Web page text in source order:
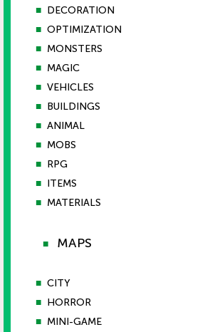
■ DECORATION
■ OPTIMIZATION
■ MONSTERS
■ MAGIC
■ VEHICLES
■ BUILDINGS
■ ANIMAL
■ MOBS
■ RPG
■ ITEMS
■ MATERIALS
■ MAPS
■ CITY
■ HORROR
■ MINI-GAME